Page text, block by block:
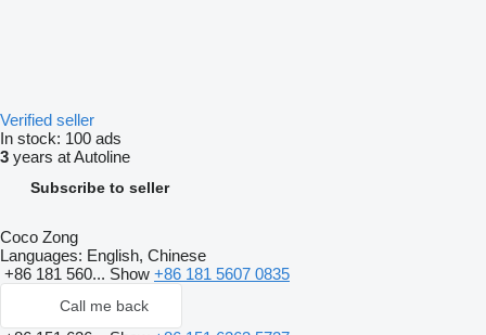
Verified seller
In stock: 100 ads
3 years at Autoline
Subscribe to seller
Coco Zong
Languages: English, Chinese
+86 181 560... Show +86 181 5607 0835
Call me back